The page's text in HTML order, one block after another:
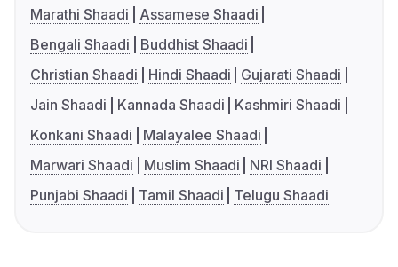
Marathi Shaadi
Assamese Shaadi
Bengali Shaadi
Buddhist Shaadi
Christian Shaadi
Hindi Shaadi
Gujarati Shaadi
Jain Shaadi
Kannada Shaadi
Kashmiri Shaadi
Konkani Shaadi
Malayalee Shaadi
Marwari Shaadi
Muslim Shaadi
NRI Shaadi
Punjabi Shaadi
Tamil Shaadi Telugu Shaadi